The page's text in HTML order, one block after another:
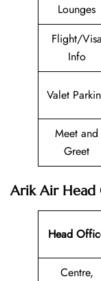
Lounges
Flight/Visa
Info
Valet
Meet and
Greet
Arik Air Head
Head
Centre,